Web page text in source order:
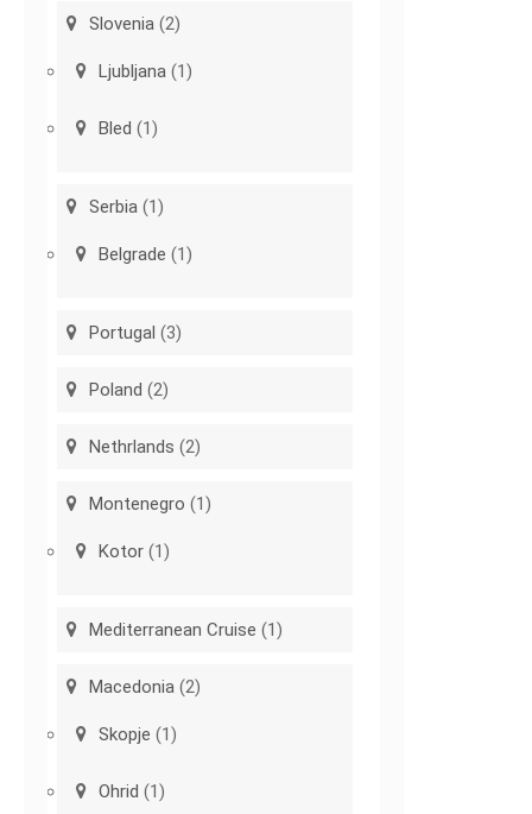
Slovenia (2)
Ljubljana (1)
Bled (1)
Serbia (1)
Belgrade (1)
Portugal (3)
Poland (2)
Nethrlands (2)
Montenegro (1)
Kotor (1)
Mediterranean Cruise (1)
Macedonia (2)
Skopje (1)
Ohrid (1)